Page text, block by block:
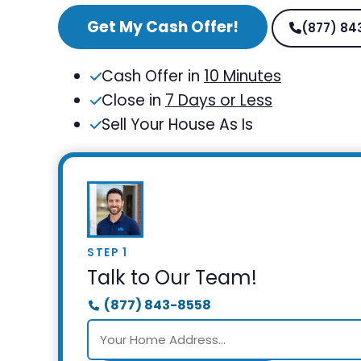
Get My Cash Offer! (877)
Cash Offer in 10 Minutes
Close in 7 Days or Less
Sell Your House As Is
STEP 1
Talk to Our Team!
(877) 843-8558